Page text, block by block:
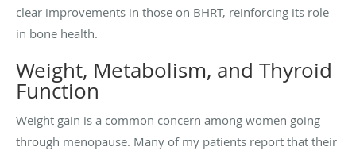
clear improvements in those on BHRT, reinforcing its role
in bone health.
Weight, Metabolism, and Thyroid
Function
Weight gain is a common concern among women going
through menopause. Many of my patients report that their